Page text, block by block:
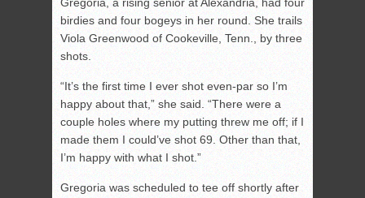
birdies and four bogeys in her round. She trails
Viola Greenwood of Cookeville, Tenn., by three
shots.
“It’s the first time I ever shot even-par so I’m
happy about that,” she said. “There were a
couple holes where my putting threw me off; if I
made them I could’ve shot 69. Other than that,
I’m happy with what I shot.”
Gregoria was scheduled to tee off shortly after